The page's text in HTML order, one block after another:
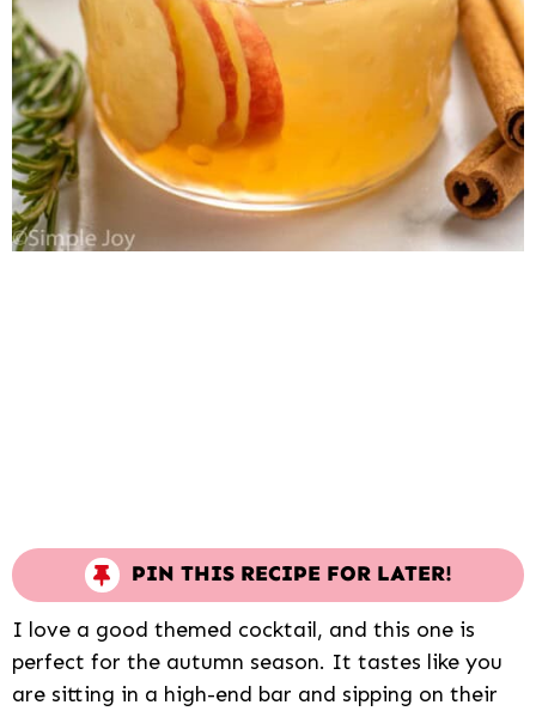
PIN THIS RECIPE FOR LATER!
I love a good themed cocktail, and this one is
perfect for the autumn season. It tastes like you
are sitting in a high-end bar and sipping on their